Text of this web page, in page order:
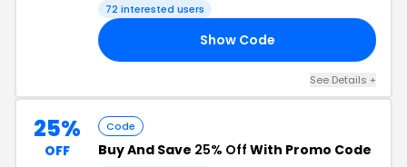
72 interested users
Show Code
See Details +
25%
OFF
Code
Buy And Save 25% Off With Promo Code